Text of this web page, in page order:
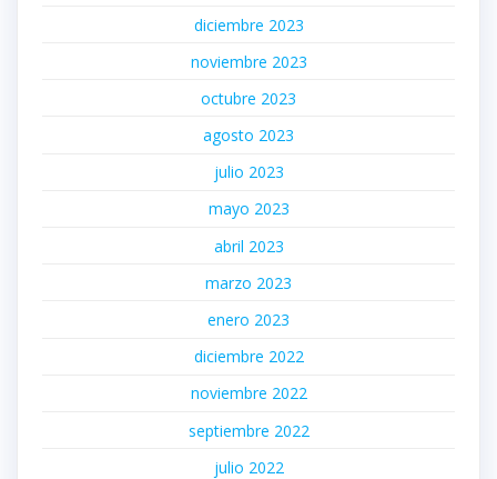
diciembre 2023
noviembre 2023
octubre 2023
agosto 2023
julio 2023
mayo 2023
abril 2023
marzo 2023
enero 2023
diciembre 2022
noviembre 2022
septiembre 2022
julio 2022